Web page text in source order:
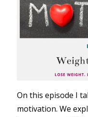
On this episode I
motivation. We